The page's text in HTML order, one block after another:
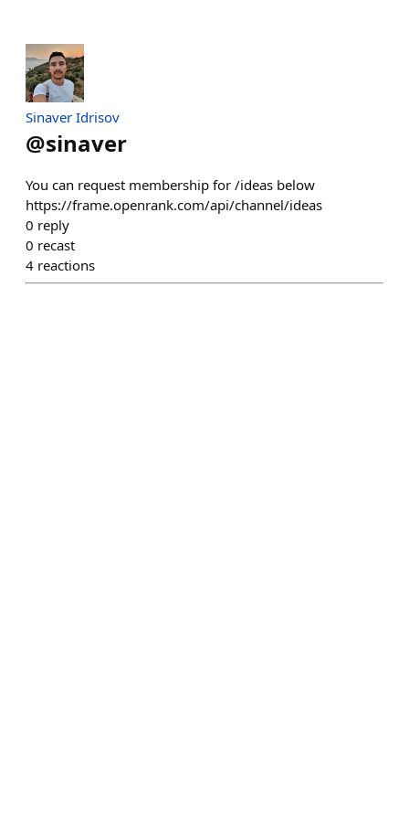
Sinaver Idrisov
@sinaver
You can request membership for /ideas below
https://frame.openrank.com/api/channel/ideas
0 reply
0 recast
4 reactions